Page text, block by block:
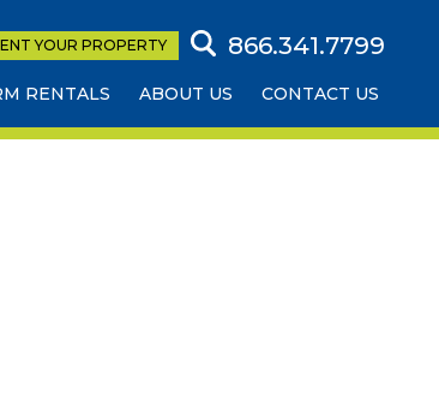
YOUR PROPERTY 866.341.7799
RENTALS ABOUT US CONTACT US